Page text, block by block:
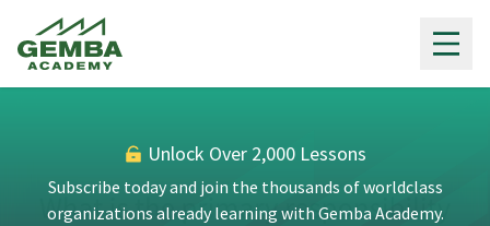
Unlock Over 2,000 Lessons
Subscribe today and join the thousands of worldclass
organizations already learning with Gemba Academy.